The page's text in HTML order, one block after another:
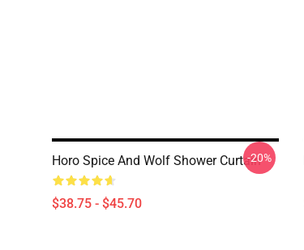
Horo Spice And Wolf Shower Curtain
$38.75 - $45.70
-20%